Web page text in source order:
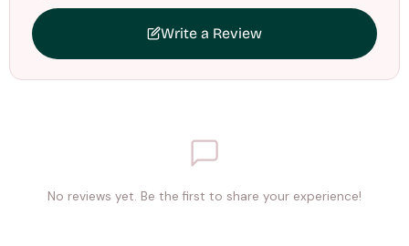
Write a Review
No reviews yet. Be the first to share your experience!